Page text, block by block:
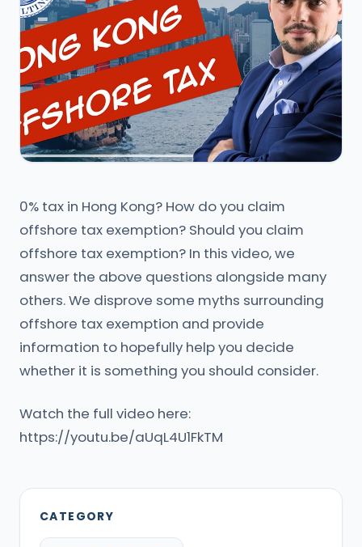
0% tax in Hong Kong? How do you claim
offshore tax exemption? Should you claim
offshore tax exemption? In this video, we
answer the above questions alongside many
others. We disprove some myths surrounding
offshore tax exemption and provide
information to hopefully help you decide
whether it is something you should consider.
Watch the full video here:
https://youtu.be/aUqL4U1FkTM
CATEGORY